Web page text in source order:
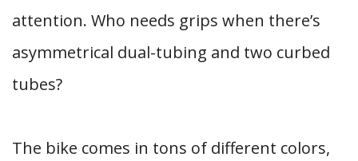
attention. Who needs grips when there’s
asymmetrical dual-tubing and two curbed
tubes?
The bike comes in tons of different colors,